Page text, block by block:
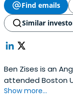
Find emails
Similar
Ben Zises is an Angel Investor at SuperAngel.Fund. He
attended Boston
Show more...